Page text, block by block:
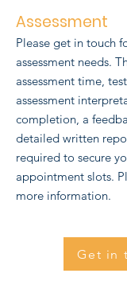
Assessment
Please get in touch
assessment needs.
assessment time,
assessment
completion, a
detailed written
required to secure
appointment slots.
more information.
Get in